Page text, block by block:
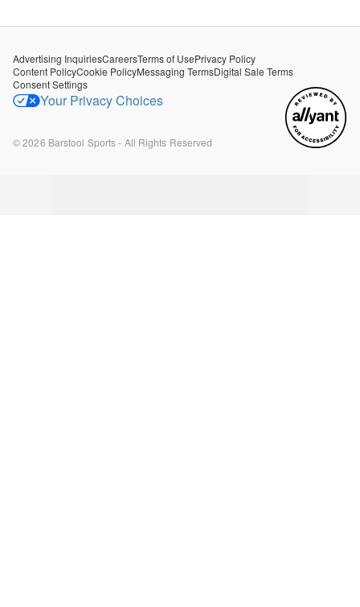
Advertising InquiriesCareersTerms of UsePrivacy Policy
Content PolicyCookie PolicyMessaging TermsDigital Sale Terms
Consent Settings
Your Privacy Choices
©2026 Barstool Sports - All Rights Reserved